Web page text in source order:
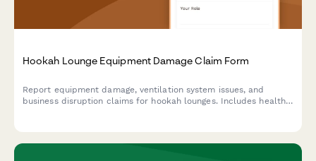
Hookah Lounge Equipment Damage Claim Form
Report equipment damage, ventilation system issues, and
business disruption claims for hookah lounges. Includes health